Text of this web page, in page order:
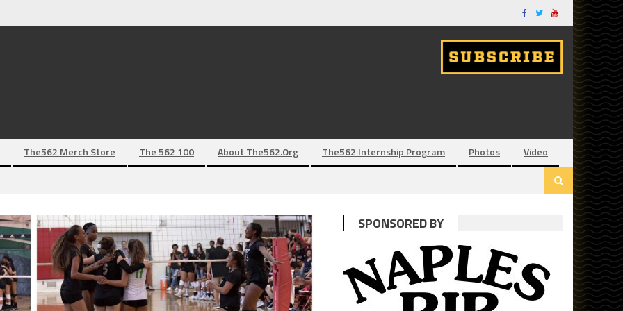
The562 Merch Store The 562 100 About The562.org The562 Internship Program Photos Video
SPONSORED BY